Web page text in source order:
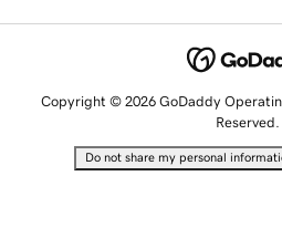
Copyright © 2026 GoDaddy
Reserved.
Do not share my personal